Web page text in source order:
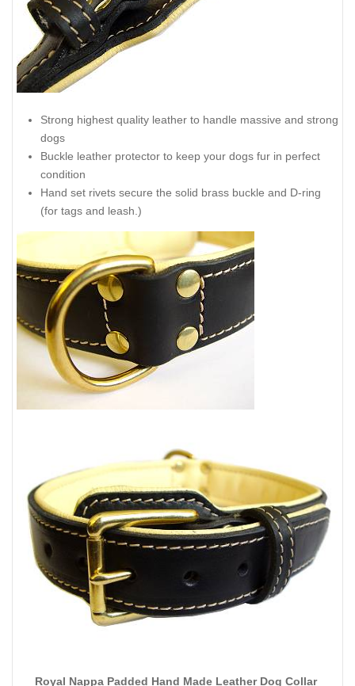
Strong highest quality leather to handle massive and strong
dogs
Buckle leather protector to keep your dogs fur in perfect
condition
Hand set rivets secure the solid brass buckle and D-ring
(for tags and leash.)
Royal Nappa Padded Hand Made Leather Dog Collar